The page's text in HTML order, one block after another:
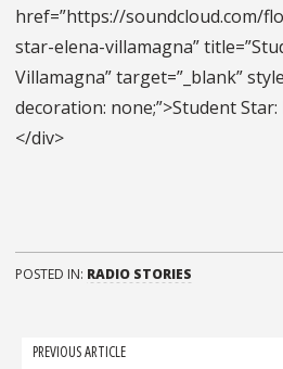
href=”https://soundcloud.com/
star-elena-villamagna”
Villamagna” target=”_blank”
decoration: none;”>Student
</div>
POSTED IN: RADIO STORIES
Post
PREVIOUS ARTICLE